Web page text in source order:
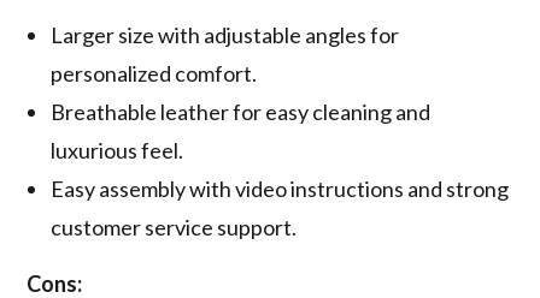
Larger size with adjustable angles for
personalized comfort.
Breathable leather for easy cleaning and
luxurious feel.
Easy assembly with video instructions and strong
customer service support.
Cons: